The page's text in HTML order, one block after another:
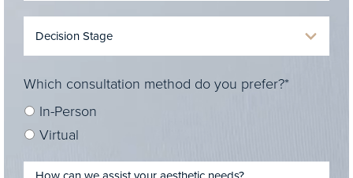
Which consultation method do you prefer?*
In-Person
Virtual